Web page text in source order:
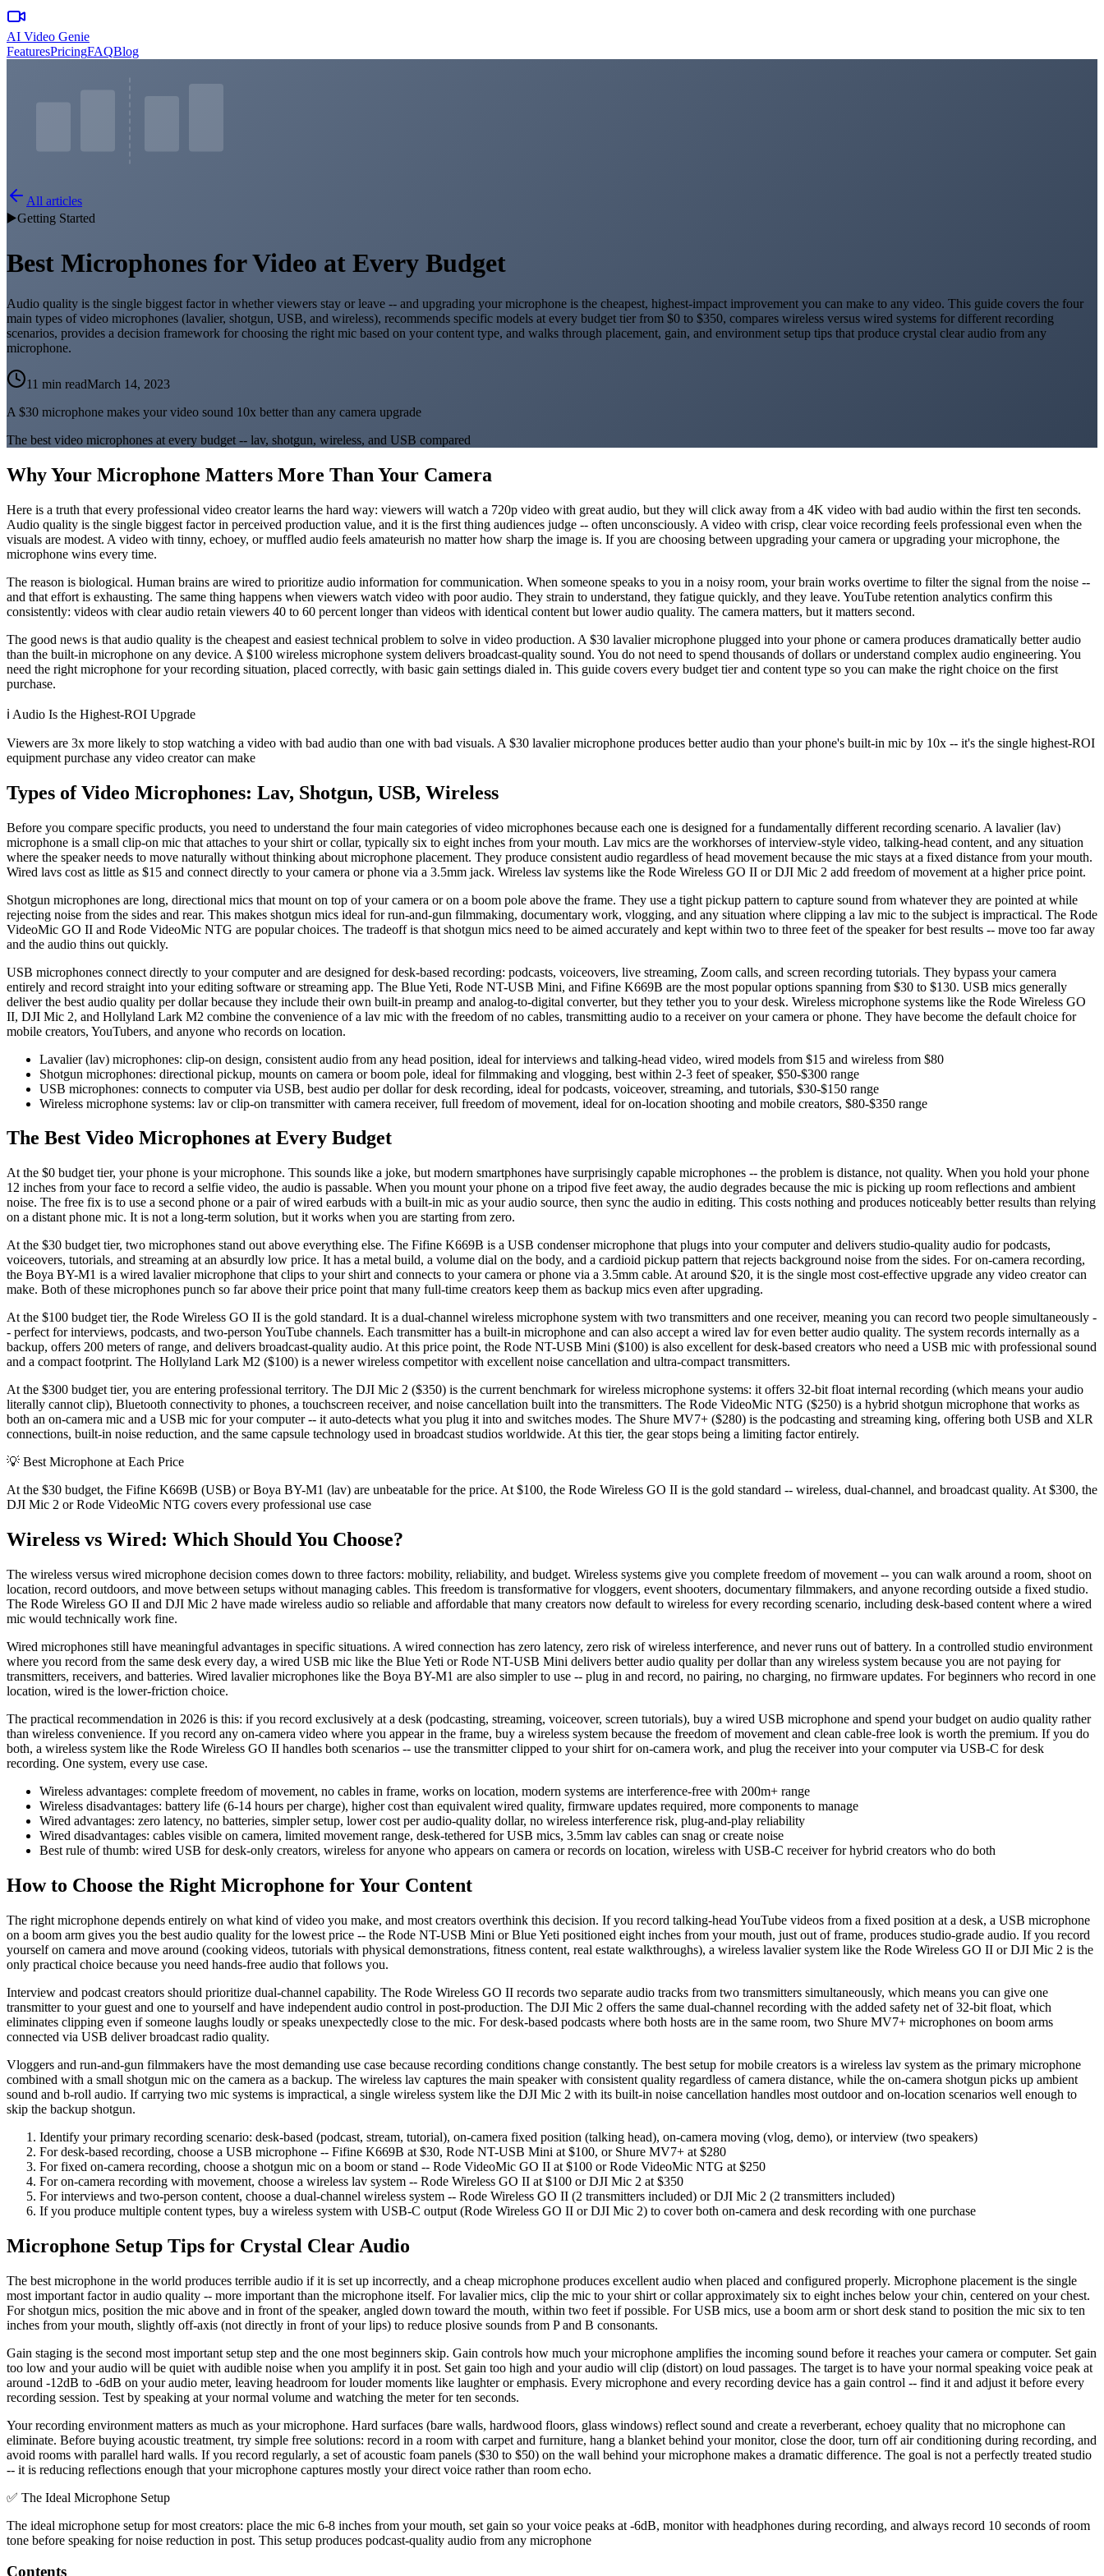
AI Video Genie
FeaturesPricingFAQBlog
All articles
▶️Getting Started
Best Microphones for Video at Every Budget
Audio quality is the single biggest factor in whether viewers stay or leave -- and upgrading your microphone is the cheapest, highest-impact improvement you can make to any video. This guide covers the four
main types of video microphones (lavalier, shotgun, USB, and wireless), recommends specific models at every budget tier from $0 to $350, compares wireless versus wired systems for different recording
scenarios, provides a decision framework for choosing the right mic based on your content type, and walks through placement, gain, and environment setup tips that produce crystal clear audio from any
microphone.
11 min readMarch 14, 2023
A $30 microphone makes your video sound 10x better than any camera upgrade
The best video microphones at every budget -- lav, shotgun, wireless, and USB compared
Why Your Microphone Matters More Than Your Camera
Here is a truth that every professional video creator learns the hard way: viewers will watch a 720p video with great audio, but they will click away from a 4K video with bad audio within the first ten seconds.
Audio quality is the single biggest factor in perceived production value, and it is the first thing audiences judge -- often unconsciously. A video with crisp, clear voice recording feels professional even when the
visuals are modest. A video with tinny, echoey, or muffled audio feels amateurish no matter how sharp the image is. If you are choosing between upgrading your camera or upgrading your microphone, the
microphone wins every time.
The reason is biological. Human brains are wired to prioritize audio information for communication. When someone speaks to you in a noisy room, your brain works overtime to filter the signal from the noise --
and that effort is exhausting. The same thing happens when viewers watch video with poor audio. They strain to understand, they fatigue quickly, and they leave. YouTube retention analytics confirm this
consistently: videos with clear audio retain viewers 40 to 60 percent longer than videos with identical content but lower audio quality. The camera matters, but it matters second.
The good news is that audio quality is the cheapest and easiest technical problem to solve in video production. A $30 lavalier microphone plugged into your phone or camera produces dramatically better audio
than the built-in microphone on any device. A $100 wireless microphone system delivers broadcast-quality sound. You do not need to spend thousands of dollars or understand complex audio engineering. You
need the right microphone for your recording situation, placed correctly, with basic gain settings dialed in. This guide covers every budget tier and content type so you can make the right choice on the first
purchase.
ℹ️ Audio Is the Highest-ROI Upgrade
Viewers are 3x more likely to stop watching a video with bad audio than one with bad visuals. A $30 lavalier microphone produces better audio than your phone's built-in mic by 10x -- it's the single highest-ROI
equipment purchase any video creator can make
Types of Video Microphones: Lav, Shotgun, USB, Wireless
Before you compare specific products, you need to understand the four main categories of video microphones because each one is designed for a fundamentally different recording scenario. A lavalier (lav)
microphone is a small clip-on mic that attaches to your shirt or collar, typically six to eight inches from your mouth. Lav mics are the workhorses of interview-style video, talking-head content, and any situation
where the speaker needs to move naturally without thinking about microphone placement. They produce consistent audio regardless of head movement because the mic stays at a fixed distance from your mouth.
Wired lavs cost as little as $15 and connect directly to your camera or phone via a 3.5mm jack. Wireless lav systems like the Rode Wireless GO II or DJI Mic 2 add freedom of movement at a higher price point.
Shotgun microphones are long, directional mics that mount on top of your camera or on a boom pole above the frame. They use a tight pickup pattern to capture sound from whatever they are pointed at while
rejecting noise from the sides and rear. This makes shotgun mics ideal for run-and-gun filmmaking, documentary work, vlogging, and any situation where clipping a lav mic to the subject is impractical. The Rode
VideoMic GO II and Rode VideoMic NTG are popular choices. The tradeoff is that shotgun mics need to be aimed accurately and kept within two to three feet of the speaker for best results -- move too far away
and the audio thins out quickly.
USB microphones connect directly to your computer and are designed for desk-based recording: podcasts, voiceovers, live streaming, Zoom calls, and screen recording tutorials. They bypass your camera
entirely and record straight into your editing software or streaming app. The Blue Yeti, Rode NT-USB Mini, and Fifine K669B are the most popular options spanning from $30 to $130. USB mics generally
deliver the best audio quality per dollar because they include their own built-in preamp and analog-to-digital converter, but they tether you to your desk. Wireless microphone systems like the Rode Wireless GO
II, DJI Mic 2, and Hollyland Lark M2 combine the convenience of a lav mic with the freedom of no cables, transmitting audio to a receiver on your camera or phone. They have become the default choice for
mobile creators, YouTubers, and anyone who records on location.
Lavalier (lav) microphones: clip-on design, consistent audio from any head position, ideal for interviews and talking-head video, wired models from $15 and wireless from $80
Shotgun microphones: directional pickup, mounts on camera or boom pole, ideal for filmmaking and vlogging, best within 2-3 feet of speaker, $50-$300 range
USB microphones: connects to computer via USB, best audio per dollar for desk recording, ideal for podcasts, voiceover, streaming, and tutorials, $30-$150 range
Wireless microphone systems: lav or clip-on transmitter with camera receiver, full freedom of movement, ideal for on-location shooting and mobile creators, $80-$350 range
The Best Video Microphones at Every Budget
At the $0 budget tier, your phone is your microphone. This sounds like a joke, but modern smartphones have surprisingly capable microphones -- the problem is distance, not quality. When you hold your phone
12 inches from your face to record a selfie video, the audio is passable. When you mount your phone on a tripod five feet away, the audio degrades because the mic is picking up room reflections and ambient
noise. The free fix is to use a second phone or a pair of wired earbuds with a built-in mic as your audio source, then sync the audio in editing. This costs nothing and produces noticeably better results than relying
on a distant phone mic. It is not a long-term solution, but it works when you are starting from zero.
At the $30 budget tier, two microphones stand out above everything else. The Fifine K669B is a USB condenser microphone that plugs into your computer and delivers studio-quality audio for podcasts,
voiceovers, tutorials, and streaming at an absurdly low price. It has a metal build, a volume dial on the body, and a cardioid pickup pattern that rejects background noise from the sides. For on-camera recording,
the Boya BY-M1 is a wired lavalier microphone that clips to your shirt and connects to your camera or phone via a 3.5mm cable. At around $20, it is the single most cost-effective upgrade any video creator can
make. Both of these microphones punch so far above their price point that many full-time creators keep them as backup mics even after upgrading.
At the $100 budget tier, the Rode Wireless GO II is the gold standard. It is a dual-channel wireless microphone system with two transmitters and one receiver, meaning you can record two people simultaneously -
- perfect for interviews, podcasts, and two-person YouTube channels. Each transmitter has a built-in microphone and can also accept a wired lav for even better audio quality. The system records internally as a
backup, offers 200 meters of range, and delivers broadcast-quality audio. At this price point, the Rode NT-USB Mini ($100) is also excellent for desk-based creators who need a USB mic with professional sound
and a compact footprint. The Hollyland Lark M2 ($100) is a newer wireless competitor with excellent noise cancellation and ultra-compact transmitters.
At the $300 budget tier, you are entering professional territory. The DJI Mic 2 ($350) is the current benchmark for wireless microphone systems: it offers 32-bit float internal recording (which means your audio
literally cannot clip), Bluetooth connectivity to phones, a touchscreen receiver, and noise cancellation built into the transmitters. The Rode VideoMic NTG ($250) is a hybrid shotgun microphone that works as
both an on-camera mic and a USB mic for your computer -- it auto-detects what you plug it into and switches modes. The Shure MV7+ ($280) is the podcasting and streaming king, offering both USB and XLR
connections, built-in noise reduction, and the same capsule technology used in broadcast studios worldwide. At this tier, the gear stops being a limiting factor entirely.
💡 Best Microphone at Each Price
At the $30 budget, the Fifine K669B (USB) or Boya BY-M1 (lav) are unbeatable for the price. At $100, the Rode Wireless GO II is the gold standard -- wireless, dual-channel, and broadcast quality. At $300, the
DJI Mic 2 or Rode VideoMic NTG covers every professional use case
Wireless vs Wired: Which Should You Choose?
The wireless versus wired microphone decision comes down to three factors: mobility, reliability, and budget. Wireless systems give you complete freedom of movement -- you can walk around a room, shoot on
location, record outdoors, and move between setups without managing cables. This freedom is transformative for vloggers, event shooters, documentary filmmakers, and anyone recording outside a fixed studio.
The Rode Wireless GO II and DJI Mic 2 have made wireless audio so reliable and affordable that many creators now default to wireless for every recording scenario, including desk-based content where a wired
mic would technically work fine.
Wired microphones still have meaningful advantages in specific situations. A wired connection has zero latency, zero risk of wireless interference, and never runs out of battery. In a controlled studio environment
where you record from the same desk every day, a wired USB mic like the Blue Yeti or Rode NT-USB Mini delivers better audio quality per dollar than any wireless system because you are not paying for
transmitters, receivers, and batteries. Wired lavalier microphones like the Boya BY-M1 are also simpler to use -- plug in and record, no pairing, no charging, no firmware updates. For beginners who record in one
location, wired is the lower-friction choice.
The practical recommendation in 2026 is this: if you record exclusively at a desk (podcasting, streaming, voiceover, screen tutorials), buy a wired USB microphone and spend your budget on audio quality rather
than wireless convenience. If you record any on-camera video where you appear in the frame, buy a wireless system because the freedom of movement and clean cable-free look is worth the premium. If you do
both, a wireless system like the Rode Wireless GO II handles both scenarios -- use the transmitter clipped to your shirt for on-camera work, and plug the receiver into your computer via USB-C for desk
recording. One system, every use case.
Wireless advantages: complete freedom of movement, no cables in frame, works on location, modern systems are interference-free with 200m+ range
Wireless disadvantages: battery life (6-14 hours per charge), higher cost than equivalent wired quality, firmware updates required, more components to manage
Wired advantages: zero latency, no batteries, simpler setup, lower cost per audio-quality dollar, no wireless interference risk, plug-and-play reliability
Wired disadvantages: cables visible on camera, limited movement range, desk-tethered for USB mics, 3.5mm lav cables can snag or create noise
Best rule of thumb: wired USB for desk-only creators, wireless for anyone who appears on camera or records on location, wireless with USB-C receiver for hybrid creators who do both
How to Choose the Right Microphone for Your Content
The right microphone depends entirely on what kind of video you make, and most creators overthink this decision. If you record talking-head YouTube videos from a fixed position at a desk, a USB microphone
on a boom arm gives you the best audio quality for the lowest price -- the Rode NT-USB Mini or Blue Yeti positioned eight inches from your mouth, just out of frame, produces studio-grade audio. If you record
yourself on camera and move around (cooking videos, tutorials with physical demonstrations, fitness content, real estate walkthroughs), a wireless lavalier system like the Rode Wireless GO II or DJI Mic 2 is the
only practical choice because you need hands-free audio that follows you.
Interview and podcast creators should prioritize dual-channel capability. The Rode Wireless GO II records two separate audio tracks from two transmitters simultaneously, which means you can give one
transmitter to your guest and one to yourself and have independent audio control in post-production. The DJI Mic 2 offers the same dual-channel recording with the added safety net of 32-bit float, which
eliminates clipping even if someone laughs loudly or speaks unexpectedly close to the mic. For desk-based podcasts where both hosts are in the same room, two Shure MV7+ microphones on boom arms
connected via USB deliver broadcast radio quality.
Vloggers and run-and-gun filmmakers have the most demanding use case because recording conditions change constantly. The best setup for mobile creators is a wireless lav system as the primary microphone
combined with a small shotgun mic on the camera as a backup. The wireless lav captures the main speaker with consistent quality regardless of camera distance, while the on-camera shotgun picks up ambient
sound and b-roll audio. If carrying two mic systems is impractical, a single wireless system like the DJI Mic 2 with its built-in noise cancellation handles most outdoor and on-location scenarios well enough to
skip the backup shotgun.
Identify your primary recording scenario: desk-based (podcast, stream, tutorial), on-camera fixed position (talking head), on-camera moving (vlog, demo), or interview (two speakers)
For desk-based recording, choose a USB microphone -- Fifine K669B at $30, Rode NT-USB Mini at $100, or Shure MV7+ at $280
For fixed on-camera recording, choose a shotgun mic on a boom or stand -- Rode VideoMic GO II at $100 or Rode VideoMic NTG at $250
For on-camera recording with movement, choose a wireless lav system -- Rode Wireless GO II at $100 or DJI Mic 2 at $350
For interviews and two-person content, choose a dual-channel wireless system -- Rode Wireless GO II (2 transmitters included) or DJI Mic 2 (2 transmitters included)
If you produce multiple content types, buy a wireless system with USB-C output (Rode Wireless GO II or DJI Mic 2) to cover both on-camera and desk recording with one purchase
Microphone Setup Tips for Crystal Clear Audio
The best microphone in the world produces terrible audio if it is set up incorrectly, and a cheap microphone produces excellent audio when placed and configured properly. Microphone placement is the single
most important factor in audio quality -- more important than the microphone itself. For lavalier mics, clip the mic to your shirt or collar approximately six to eight inches below your chin, centered on your chest.
For shotgun mics, position the mic above and in front of the speaker, angled down toward the mouth, within two feet if possible. For USB mics, use a boom arm or short desk stand to position the mic six to ten
inches from your mouth, slightly off-axis (not directly in front of your lips) to reduce plosive sounds from P and B consonants.
Gain staging is the second most important setup step and the one most beginners skip. Gain controls how much your microphone amplifies the incoming sound before it reaches your camera or computer. Set gain
too low and your audio will be quiet with audible noise when you amplify it in post. Set gain too high and your audio will clip (distort) on loud passages. The target is to have your normal speaking voice peak at
around -12dB to -6dB on your audio meter, leaving headroom for louder moments like laughter or emphasis. Every microphone and every recording device has a gain control -- find it and adjust it before every
recording session. Test by speaking at your normal volume and watching the meter for ten seconds.
Your recording environment matters as much as your microphone. Hard surfaces (bare walls, hardwood floors, glass windows) reflect sound and create a reverberant, echoey quality that no microphone can
eliminate. Before buying acoustic treatment, try simple free solutions: record in a room with carpet and furniture, hang a blanket behind your monitor, close the door, turn off air conditioning during recording, and
avoid rooms with parallel hard walls. If you record regularly, a set of acoustic foam panels ($30 to $50) on the wall behind your microphone makes a dramatic difference. The goal is not a perfectly treated studio
-- it is reducing reflections enough that your microphone captures mostly your direct voice rather than room echo.
✅ The Ideal Microphone Setup
The ideal microphone setup for most creators: place the mic 6-8 inches from your mouth, set gain so your voice peaks at -6dB, monitor with headphones during recording, and always record 10 seconds of room
tone before speaking for noise reduction in post. This setup produces podcast-quality audio from any microphone
Contents